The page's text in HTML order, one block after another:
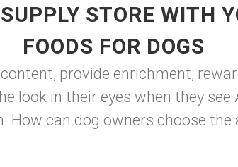
STORE WITH
FOODS FOR DOGS
provide enrichment,
look in their eyes when they
can dog owners choose the